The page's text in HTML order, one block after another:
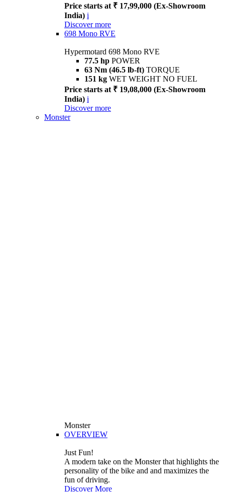
Price starts at ₹ 17,99,000 (Ex-Showroom
India) i
Discover more
698 Mono RVE
Hypermotard 698 Mono RVE
77.5 hp POWER
63 Nm (46.5 lb-ft) TORQUE
151 kg WET WEIGHT NO FUEL
Price starts at ₹ 19,08,000 (Ex-Showroom
India) i
Discover more
Monster
Monster
OVERVIEW
Just Fun!
A modern take on the Monster that highlights the
personality of the bike and and maximizes the
fun of driving.
Discover More